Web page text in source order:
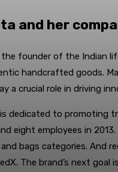
and her
founder of the Indian
handcrafted goods.
a crucial role in driving
dedicated to promoting
eight employees in
and bags categories. And
The brand’s next